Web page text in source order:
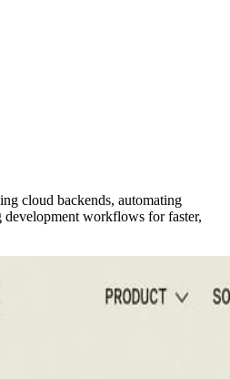
cloud backends, automating
workflows for faster,